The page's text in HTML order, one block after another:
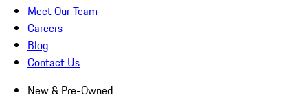
Meet Our Team
Careers
Blog
Contact Us
New & Pre-Owned